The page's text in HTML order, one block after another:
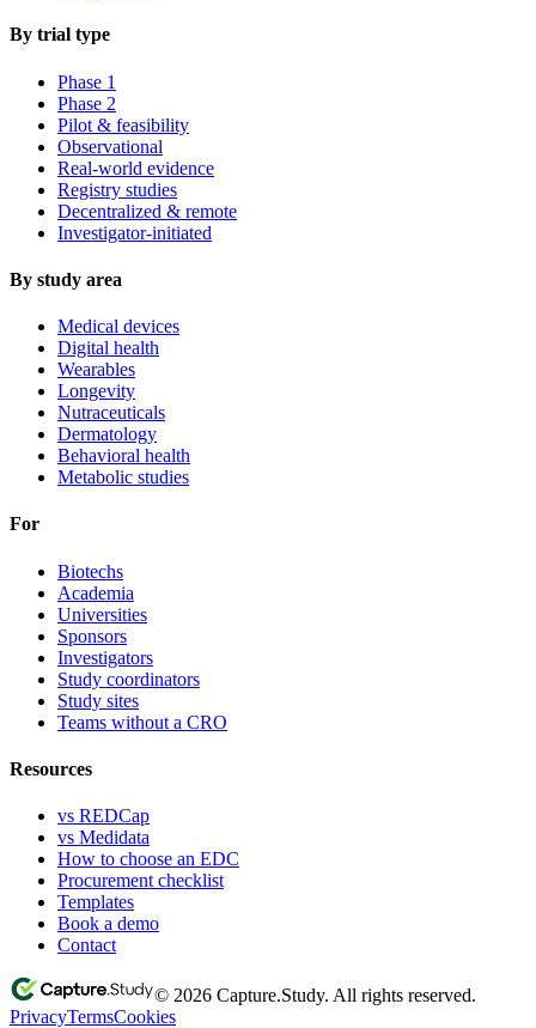
By trial type
Phase 1
Phase 2
Pilot & feasibility
Observational
Real-world evidence
Registry studies
Decentralized & remote
Investigator-initiated
By study area
Medical devices
Digital health
Wearables
Longevity
Nutraceuticals
Dermatology
Behavioral health
Metabolic studies
For
Biotechs
Academia
Universities
Sponsors
Investigators
Study coordinators
Study sites
Teams without a CRO
Resources
vs REDCap
vs Medidata
How to choose an EDC
Procurement checklist
Templates
Book a demo
Contact
© 2026 Capture.Study. All rights reserved.
PrivacyTermsCookies